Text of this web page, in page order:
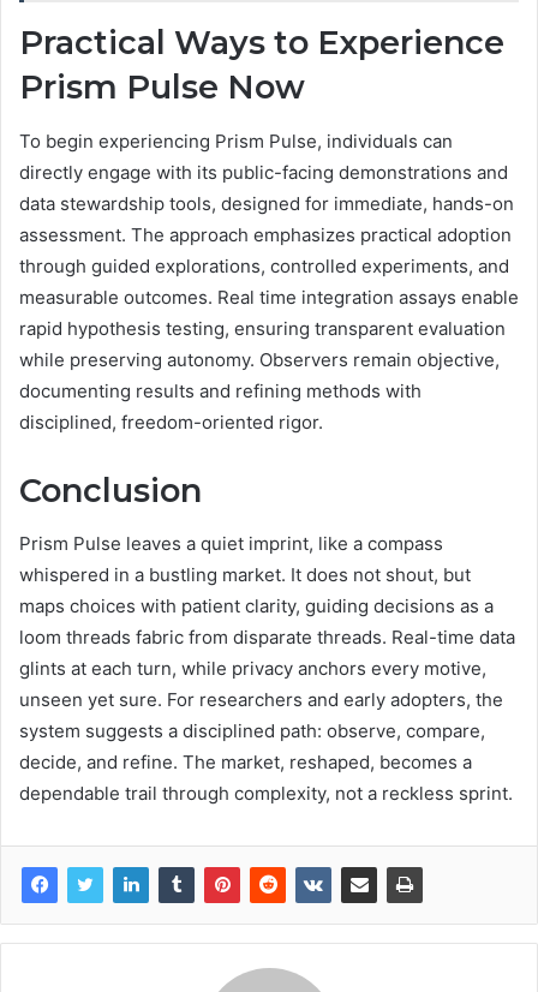
Practical Ways to Experience
Prism Pulse Now
To begin experiencing Prism Pulse, individuals can
directly engage with its public-facing demonstrations and
data stewardship tools, designed for immediate, hands-on
assessment. The approach emphasizes practical adoption
through guided explorations, controlled experiments, and
measurable outcomes. Real time integration assays enable
rapid hypothesis testing, ensuring transparent evaluation
while preserving autonomy. Observers remain objective,
documenting results and refining methods with
disciplined, freedom-oriented rigor.
Conclusion
Prism Pulse leaves a quiet imprint, like a compass
whispered in a bustling market. It does not shout, but
maps choices with patient clarity, guiding decisions as a
loom threads fabric from disparate threads. Real-time data
glints at each turn, while privacy anchors every motive,
unseen yet sure. For researchers and early adopters, the
system suggests a disciplined path: observe, compare,
decide, and refine. The market, reshaped, becomes a
dependable trail through complexity, not a reckless sprint.